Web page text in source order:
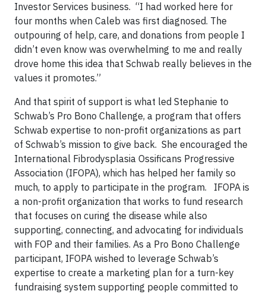
Investor Services business. “I had worked here for
four months when Caleb was first diagnosed. The
outpouring of help, care, and donations from people I
didn’t even know was overwhelming to me and really
drove home this idea that Schwab really believes in the
values it promotes.”
And that spirit of support is what led Stephanie to
Schwab’s Pro Bono Challenge, a program that offers
Schwab expertise to non-profit organizations as part
of Schwab’s mission to give back. She encouraged the
International Fibrodysplasia Ossificans Progressive
Association (IFOPA), which has helped her family so
much, to apply to participate in the program. IFOPA is
a non-profit organization that works to fund research
that focuses on curing the disease while also
supporting, connecting, and advocating for individuals
with FOP and their families. As a Pro Bono Challenge
participant, IFOPA wished to leverage Schwab’s
expertise to create a marketing plan for a turn-key
fundraising system supporting people committed to